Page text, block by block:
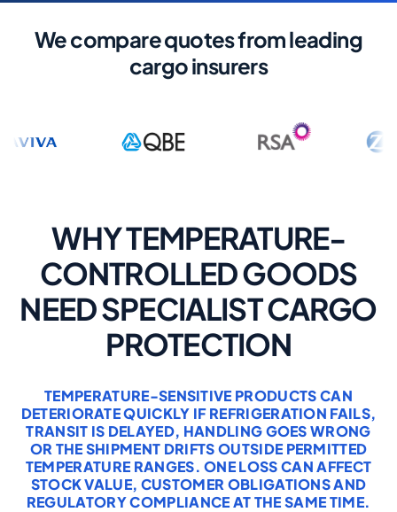
CONTACT US
Get a Quote Retrieve Quote
We compare quotes from leading
cargo insurers
WHY TEMPERATURE-
CONTROLLED GOODS
NEED SPECIALIST CARGO
PROTECTION
TEMPERATURE-SENSITIVE PRODUCTS CAN
DETERIORATE QUICKLY IF REFRIGERATION FAILS,
TRANSIT IS DELAYED, HANDLING GOES WRONG
OR THE SHIPMENT DRIFTS OUTSIDE PERMITTED
TEMPERATURE RANGES. ONE LOSS CAN AFFECT
STOCK VALUE, CUSTOMER OBLIGATIONS AND
REGULATORY COMPLIANCE AT THE SAME TIME.